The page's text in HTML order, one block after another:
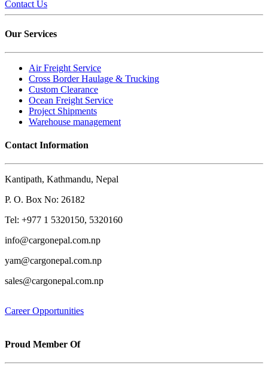
Contact Us
Our Services
Air Freight Service
Cross Border Haulage & Trucking
Custom Clearance
Ocean Freight Service
Project Shipments
Warehouse management
Contact Information
Kantipath, Kathmandu, Nepal
P. O. Box No: 26182
Tel: +977 1 5320150, 5320160
info@cargonepal.com.np
yam@cargonepal.com.np
sales@cargonepal.com.np
Career Opportunities
Proud Member Of